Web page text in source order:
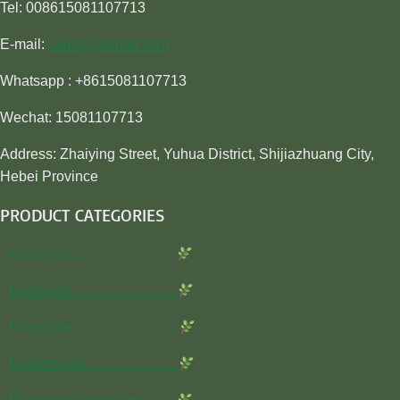
Tel: 008615081107713
E-mail: sales@awiner.com
Whatsapp : +8615081107713
Wechat: 15081107713
Address: Zhaiying Street, Yuhua District, Shijiazhuang City,
Hebei Province
PRODUCT CATEGORIES
Insecticide…………………
Herbicide…………………..
Fungicide…………………..
Rodenticide………………..